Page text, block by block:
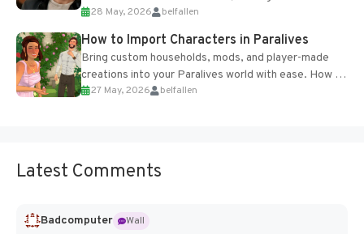
of the studio’s proprietary Glacier Engine....
28 May, 2026 belfallen
How to Import Characters in Paralives
Bring custom households, mods, and player-made
creations into your Paralives world with ease. How to
Add Imported Characters in Paralives...
27 May, 2026 belfallen
Latest Comments
Badcomputer
Wall